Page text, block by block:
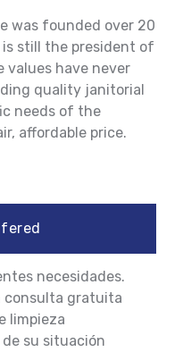
was founded over 20
is still the president of
values have never
quality janitorial
needs of the
affordable price.
necesidades.
consulta gratuita
limpieza
su situación